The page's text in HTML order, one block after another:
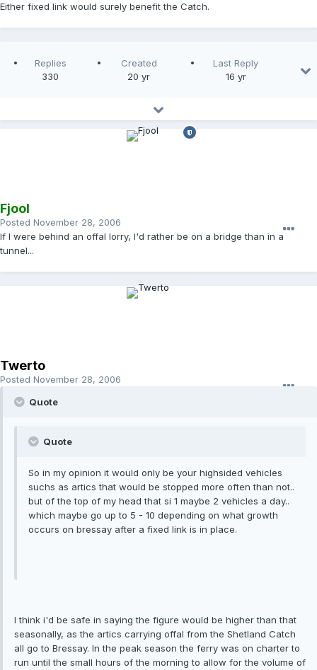
Either fixed link would surely benefit the Catch.
Replies
330
Created
20 yr
Last Reply
16 yr
Fjool
Posted November 28, 2006
If I were behind an offal lorry, I'd rather be on a bridge than in a
tunnel...
Twerto
Posted November 28, 2006
Quote
Quote
So in my opinion it would only be your highsided vehicles
suchs as artics that would be stopped more often than not..
but of the top of my head that si 1 maybe 2 vehicles a day..
which maybe go up to 5 - 10 depending on what growth
occurs on bressay after a fixed link is in place.
I think i'd be safe in saying the figure would be higher than that
seasonally, as the artics carrying offal from the Shetland Catch
all go to Bressay. In the peak season the ferry was on charter to
run until the small hours of the morning to allow for the volume of